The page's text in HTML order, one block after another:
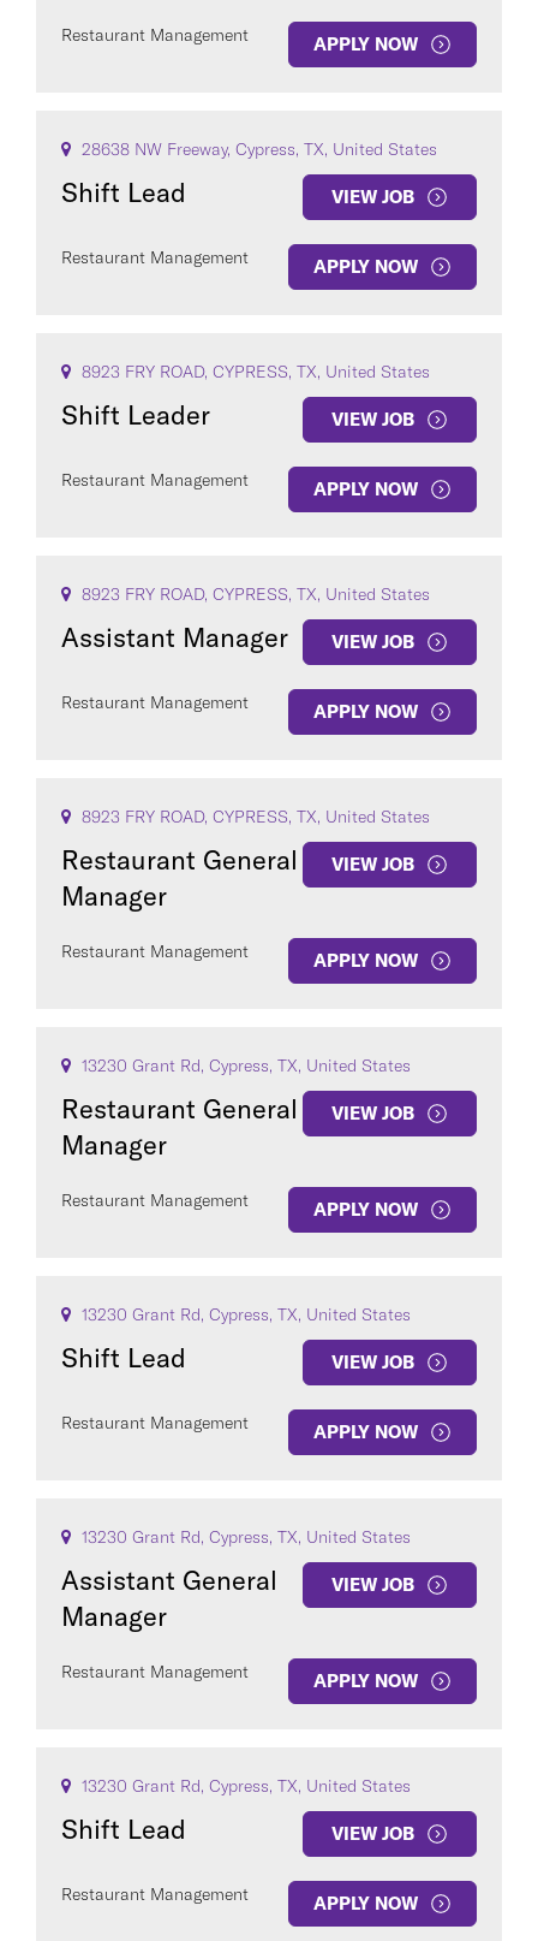
Restaurant Management APPLY NOW
28638 NW Freeway, Cypress, TX, United States
Shift Lead VIEW JOB
Restaurant Management APPLY NOW
8923 FRY ROAD, CYPRESS, TX, United States
Shift Leader VIEW JOB
Restaurant Management APPLY NOW
8923 FRY ROAD, CYPRESS, TX, United States
Assistant Manager VIEW JOB
Restaurant Management APPLY NOW
8923 FRY ROAD, CYPRESS, TX, United States
Restaurant General
Manager
VIEW JOB
Restaurant Management APPLY NOW
13230 Grant Rd, Cypress, TX, United States
Restaurant General
Manager
VIEW JOB
Restaurant Management APPLY NOW
13230 Grant Rd, Cypress, TX, United States
Shift Lead VIEW JOB
Restaurant Management APPLY NOW
13230 Grant Rd, Cypress, TX, United States
Assistant General
Manager
VIEW JOB
Restaurant Management APPLY NOW
13230 Grant Rd, Cypress, TX, United States
Shift Lead VIEW JOB
Restaurant Management APPLY NOW